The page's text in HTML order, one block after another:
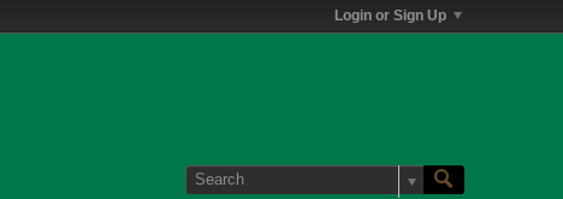
Login or Sign Up